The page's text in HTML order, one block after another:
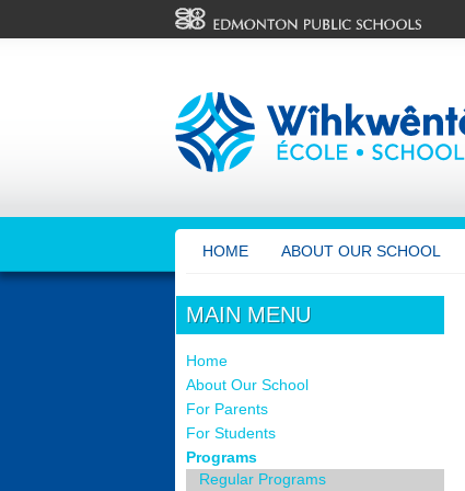
HOME ABOUT OUR SCHOOL
MAIN MENU
Home
About Our School
For Parents
For Students
Programs
Regular Programs